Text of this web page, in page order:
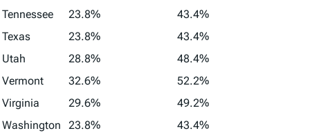
Tennessee 23.8%
43.4%
Texas
23.8%
43.4%
Utah
28.8%
48.4%
Vermont
32.6%
52.2%
Virginia
29.6%
49.2%
Washington
23.8%
43.4%